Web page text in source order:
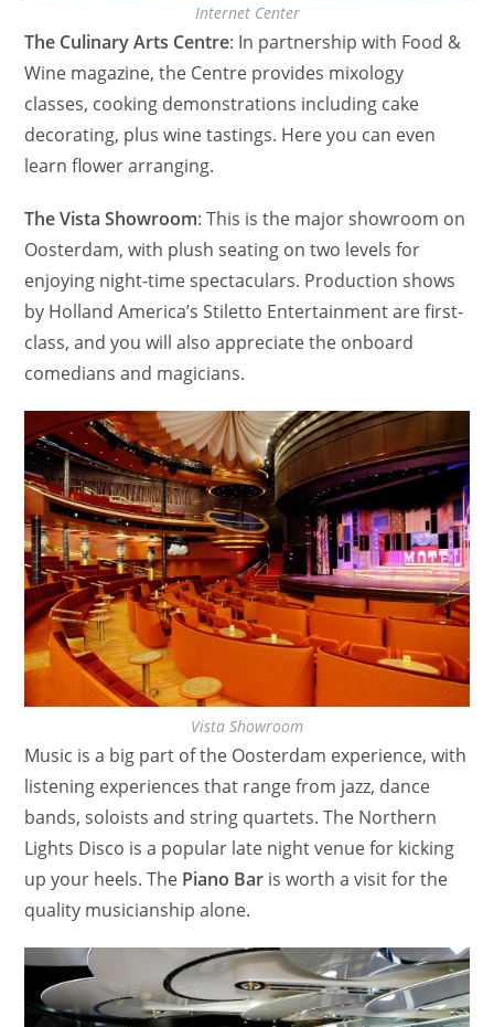
Internet Center
The Culinary Arts Centre: In partnership with Food &
Wine magazine, the Centre provides mixology
classes, cooking demonstrations including cake
decorating, plus wine tastings. Here you can even
learn flower arranging.
The Vista Showroom: This is the major showroom on
Oosterdam, with plush seating on two levels for
enjoying night-time spectaculars. Production shows
by Holland America’s Stiletto Entertainment are first-
class, and you will also appreciate the onboard
comedians and magicians.
Vista Showroom
Music is a big part of the Oosterdam experience, with
listening experiences that range from jazz, dance
bands, soloists and string quartets. The Northern
Lights Disco is a popular late night venue for kicking
up your heels. The Piano Bar is worth a visit for the
quality musicianship alone.